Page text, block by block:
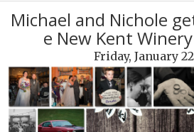
Michael and Nichole
e New Kent
Friday, January